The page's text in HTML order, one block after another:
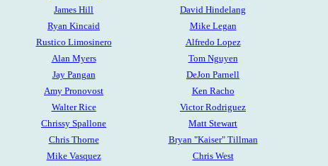
James Hill David Hindelang
Ryan Kincaid Mike Legan
Rustico Limosinero Alfredo Lopez
Alan Myers Tom Nguyen
Jay Pangan DeJon Parnell
Amy Pronovost Ken Racho
Walter Rice Victor Rodriguez
Chrissy Spallone Matt Stewart
Chris Thorne Bryan "Kaiser" Tillman
Mike Vasquez Chris West